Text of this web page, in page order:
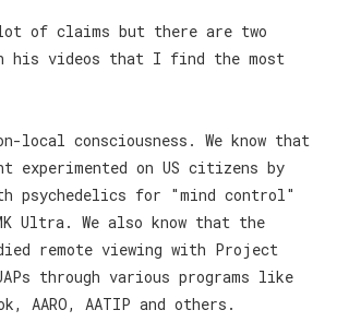
lot of claims but there are two
his videos that I find the most
local consciousness. We know that
experimented on US citizens by
psychedelics for "mind control"
Ultra. We also know that the
remote viewing with Project
through various programs like
AARO, AATIP and others.